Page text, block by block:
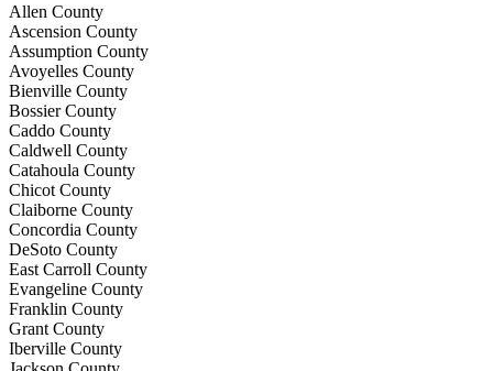
Allen County
Ascension County
Assumption County
Avoyelles County
Bienville County
Bossier County
Caddo County
Caldwell County
Catahoula County
Chicot County
Claiborne County
Concordia County
DeSoto County
East Carroll County
Evangeline County
Franklin County
Grant County
Iberville County